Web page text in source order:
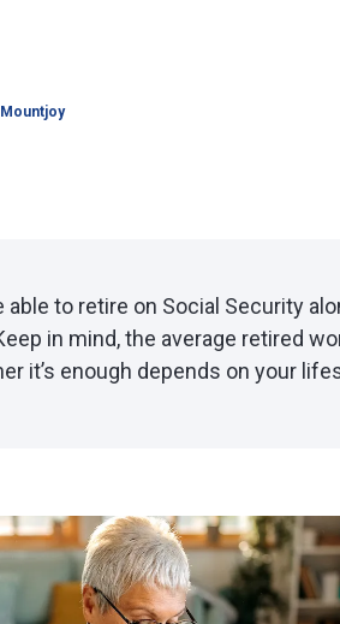
able to retire on Social Security
in mind, the average retired
it’s enough depends on your